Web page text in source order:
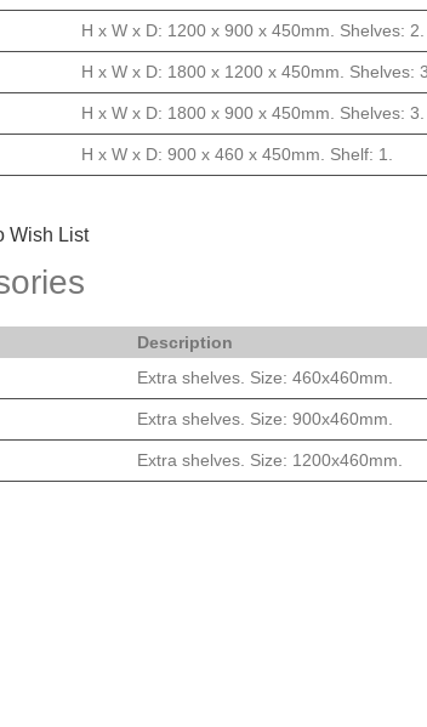
H x W x D: 1200 x 900 x 450mm. Shelves: 2.
H x W x D: 1800 x 1200 x 450mm. Shelves: 3.
H x W x D: 1800 x 900 x 450mm. Shelves: 3.
H x W x D: 900 x 460 x 450mm. Shelf: 1.
Wish List
Description
Extra shelves. Size: 460x460mm.
Extra shelves. Size: 900x460mm.
Extra shelves. Size: 1200x460mm.